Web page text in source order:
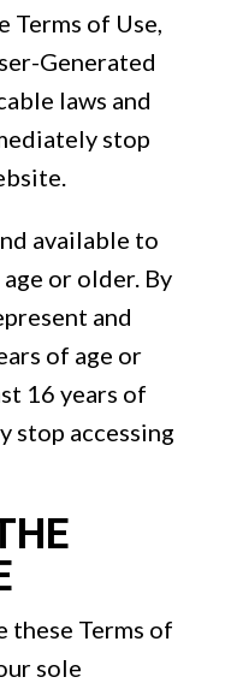
Terms of Use,
Generated
laws and
stop
available to
or older. By
and
of age or
16 years of
stop accessing
these Terms of
sole